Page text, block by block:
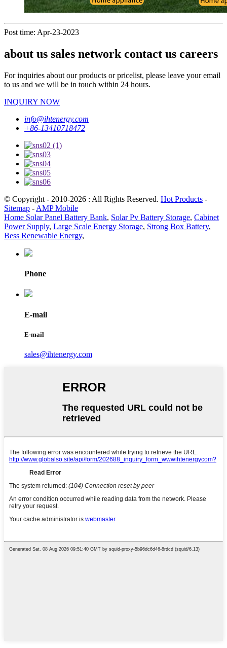
Post time: Apr-23-2023
about us sales network contact us careers
For inquiries about our products or pricelist, please leave your email
to us and we will be in touch within 24 hours.
INQUIRY NOW
info@ihtenergy.com
+86-13410718472
© Copyright - 2010-2026 : All Rights Reserved. Hot Products -
Sitemap - AMP Mobile
Home Solar Panel Battery Bank, Solar Pv Battery Storage, Cabinet
Power Supply, Large Scale Energy Storage, Strong Box Battery,
Bess Renewable Energy,
Phone
E-mail
E-mail
sales@ihtenergy.com